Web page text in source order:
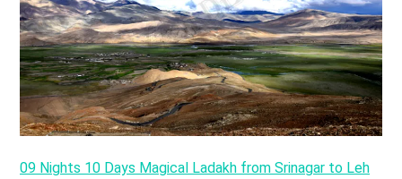
09 Nights 10 Days Magical Ladakh from Srinagar to Leh